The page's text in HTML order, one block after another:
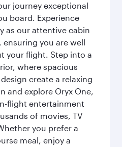
journey exceptional
board. Experience
as our attentive cabin
you are well
your flight. Step into a
where spacious
create a relaxing
and explore Oryx One,
flight entertainment
of movies, TV
you prefer a
meal, enjoy a